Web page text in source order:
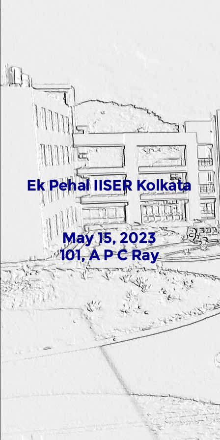
Ek Pehal IISER Kolkata
May 15, 2023
101, A P C Ray